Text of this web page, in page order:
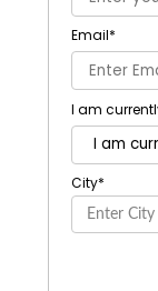
Email*
I am
City*